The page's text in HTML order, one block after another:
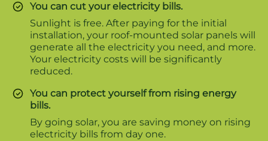
You can cut your electricity bills.
Sunlight is free. After paying for the initial
installation, your roof-mounted solar panels will
generate all the electricity you need, and more.
Your electricity costs will be significantly
reduced.
You can protect yourself from rising energy
bills.
By going solar, you are saving money on rising
electricity bills from day one.